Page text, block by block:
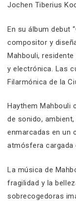
Jochen Tiberius
En su álbum debut
compositor y
Mahbouli,
y electrónica. Las
Filarmónica de la
Haythem Mahbouli
de sonido,
enmarcadas en un
atmósfera cargada
La música de
fragilidad y la
sobrecogedoras